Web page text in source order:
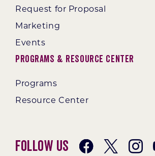
Request for Proposal
Marketing
Events
Programs & Resource Center
Programs
Resource Center
Follow Us